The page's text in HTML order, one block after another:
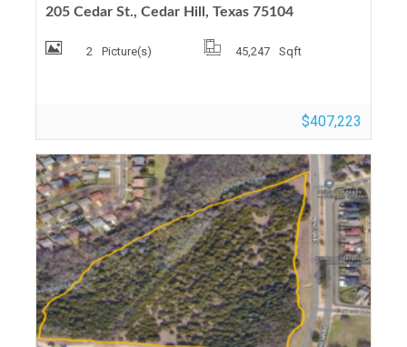
205 Cedar St., Cedar Hill, Texas 75104
2 Picture(s) 45,247 Sqft
$407,223